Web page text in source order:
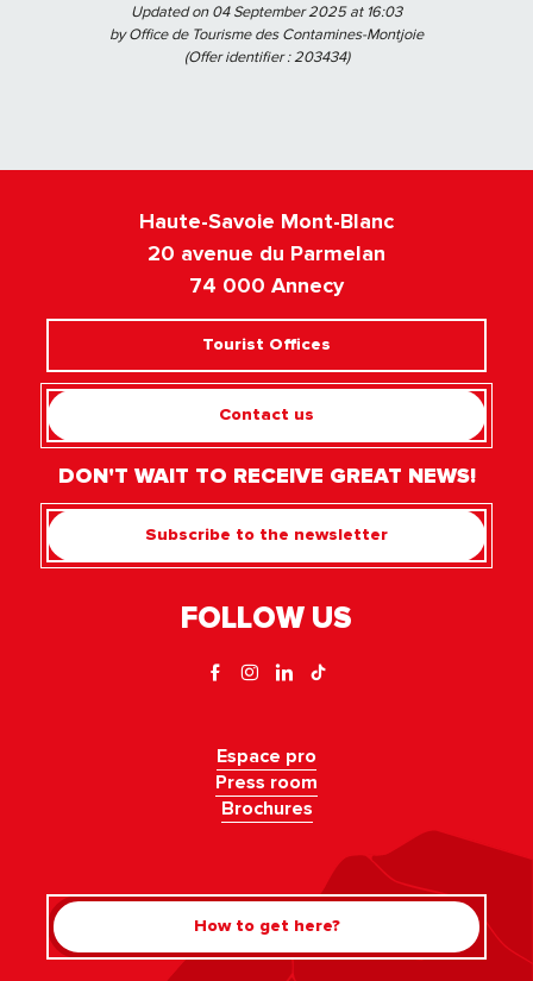
Updated on 04 September 2025 at 16:03
by Office de Tourisme des Contamines-Montjoie
(Offer identifier :203434)
Haute-Savoie Mont-Blanc
20 avenue du Parmelan
74 000 Annecy
Tourist Offices
Contact us
DON'T WAIT TO RECEIVE GREAT NEWS!
Subscribe to the newsletter
FOLLOW US
Espace pro
Press room
Brochures
How to get here?